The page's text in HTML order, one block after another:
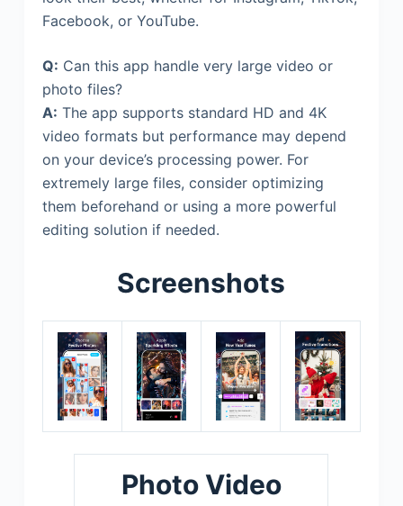
Facebook, or YouTube.
Q: Can this app handle very large video or
photo files?
A: The app supports standard HD and 4K
video formats but performance may depend
on your device’s processing power. For
extremely large files, consider optimizing
them beforehand or using a more powerful
editing solution if needed.
Screenshots
Photo Video